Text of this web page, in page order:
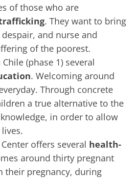
of those who are
. They want to bring
and nurse and
of the poorest.
(phase 1) several
. Welcoming around
Through concrete
a true alternative to the
in order to allow
offers several health-
around thirty pregnant
their pregnancy, during